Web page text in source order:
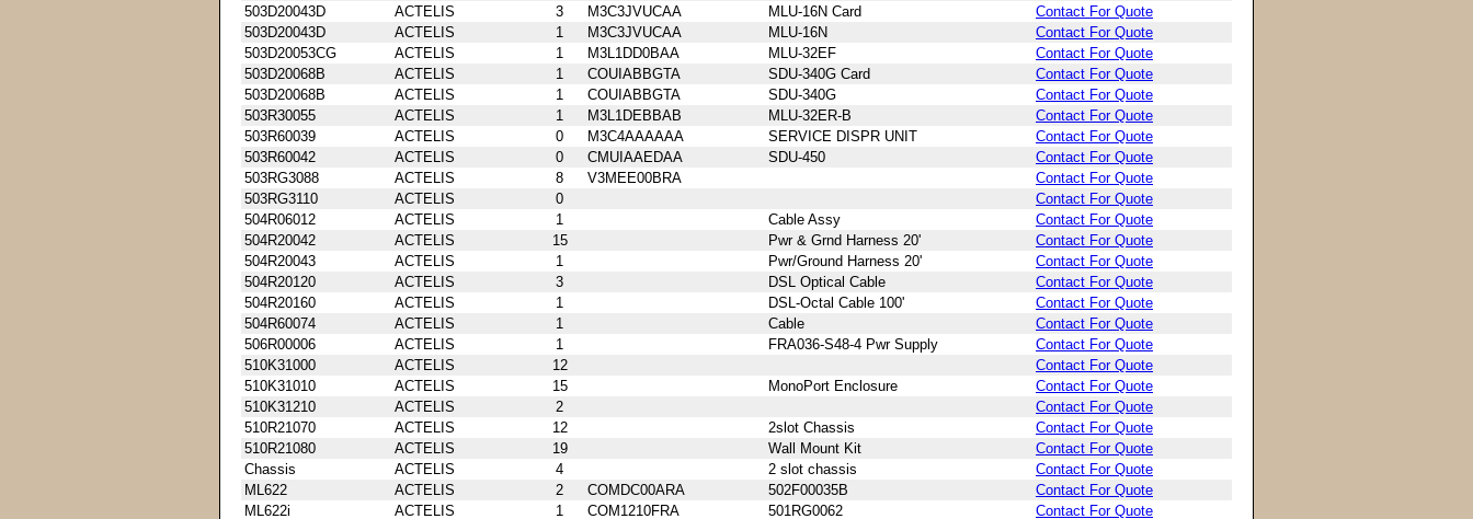
503D20043D
ACTELIS 3 M3C3JVUCAA MLU-16N Card
Contact For Quote
503D20043D
ACTELIS 1 M3C3JVUCAA MLU-16N
Contact For Quote
503D20053CG
ACTELIS 1 M3L1DD0BAA MLU-32EF
Contact For Quote
503D20068B
ACTELIS 1 COUIABBGTA SDU-340G Card
Contact For Quote
503D20068B
ACTELIS 1 COUIABBGTA SDU-340G
Contact For Quote
503R30055
ACTELIS 1 M3L1DEBBAB MLU-32ER-B
Contact For Quote
503R60039
ACTELIS 0 M3C4AAAAAA SERVICE DISPR UNIT
Contact For Quote
503R60042
ACTELIS 0 CMUIAAEDAA SDU-450
Contact For Quote
503RG3088
ACTELIS 8 V3MEE00BRA
Contact For Quote
503RG3110
ACTELIS 0
Contact For Quote
504R06012
ACTELIS 1 Cable Assy
Contact For Quote
504R20042
ACTELIS 15 Pwr & Grnd Harness 20'
Contact For Quote
504R20043
ACTELIS 1 Pwr/Ground Harness 20'
Contact For Quote
504R20120
ACTELIS 3 DSL Optical Cable
Contact For Quote
504R20160
ACTELIS 1 DSL-Octal Cable 100'
Contact For Quote
504R60074
ACTELIS 1 Cable
Contact For Quote
506R00006
ACTELIS 1 FRA036-S48-4 Pwr Supply
Contact For Quote
510K31000
ACTELIS 12
Contact For Quote
510K31010
ACTELIS 15 MonoPort Enclosure
Contact For Quote
510K31210
ACTELIS 2
Contact For Quote
510R21070
ACTELIS 12 2slot Chassis
Contact For Quote
510R21080
ACTELIS 19 Wall Mount Kit
Contact For Quote
Chassis
ACTELIS 4 2 slot chassis
Contact For Quote
ML622
ACTELIS 2 COMDC00ARA 502F00035B
Contact For Quote
ML622i
ACTELIS 1 COM1210FRA 501RG0062 Contact For Quote